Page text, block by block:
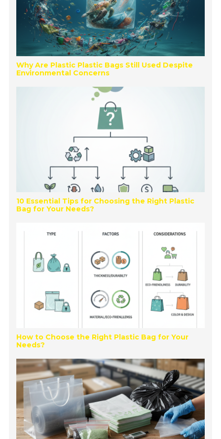
Why Are Plastic Plastic Bags Still Used Despite
Environmental Concerns
10 Essential Tips for Choosing the Right Plastic
Bag for Your Needs?
How to Choose the Right Plastic Bag for Your
Needs?